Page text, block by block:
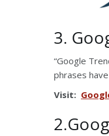
3.
“Google
phrases
Visit: